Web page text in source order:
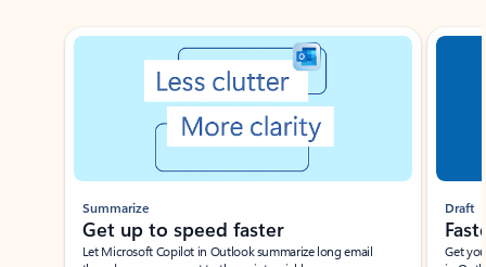
Showing slide 1 of 3
Summarize
Get up to speed faster ​
Let Microsoft Copilot in Outlook summarize long email
Draft
Get